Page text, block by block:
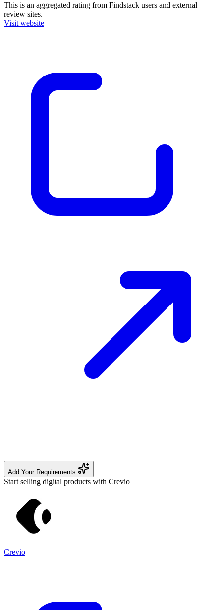
This is an aggregated rating from Findstack users and external
review sites.
Visit website
Add Your Requirements
Start selling digital products with Crevio
Crevio